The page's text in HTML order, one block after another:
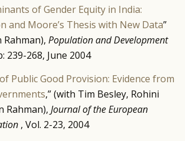
of Gender Equity in India:
and Moore’s Thesis with New Data”
Population and Development
239-268, June 2004
Public Good Provision: Evidence from
,” (with Tim Besley, Rohini
Rahman), Journal of the European
, Vol. 2-23, 2004